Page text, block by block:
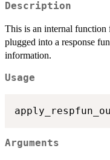
Description
This is an internal function
plugged into a response
information.
Usage
Arguments